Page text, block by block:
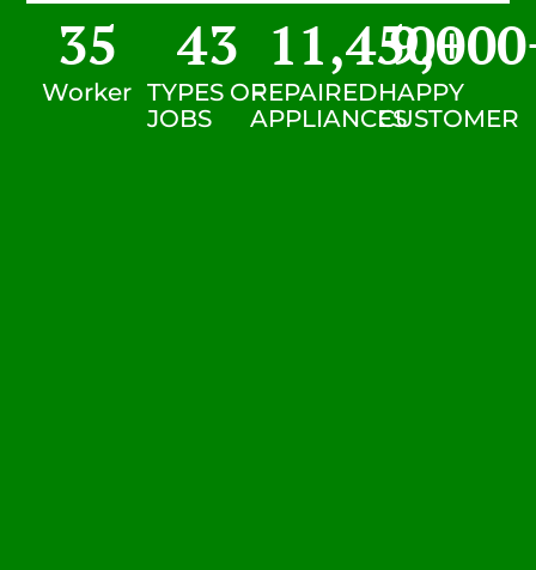
Worker
35
TYPES OF
JOBS
43
REPAIRED
APPLIANCES
11,450+
HAPPY
CUSTOMER
9,000